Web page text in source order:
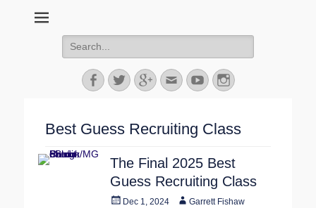
Search
for:
FacebookTwitterGoogleplus
EmailYouTubeInstagram
Best Guess Recruiting Class
The Final 2025 Best
Guess Recruiting Class
PostedDec 1, 2024 AuthorGarrett Fishaw